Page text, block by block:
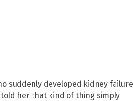
suddenly developed kidney failure
her that kind of thing simply